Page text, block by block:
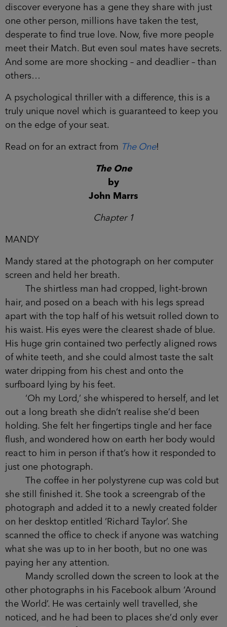
discover everyone has a gene they share with just
one other person, millions have taken the test,
desperate to find true love. Now, five more people
meet their Match. But even soul mates have secrets.
And some are more shocking – and deadlier – than
others…
A psychological thriller with a difference, this is a
truly unique novel which is guaranteed to keep you
on the edge of your seat.
Read on for an extract from The One!
The One
by
John Marrs
Chapter 1
MANDY
Mandy stared at the photograph on her computer
screen and held her breath.
The shirtless man had cropped, light-brown
hair, and posed on a beach with his legs spread
apart with the top half of his wetsuit rolled down to
his waist. His eyes were the clearest shade of blue.
His huge grin contained two perfectly aligned rows
of white teeth, and she could almost taste the salt
water dripping from his chest and onto the
surfboard lying by his feet.
‘Oh my Lord,’ she whispered to herself, and let
out a long breath she didn’t realise she’d been
holding. She felt her fingertips tingle and her face
flush, and wondered how on earth her body would
react to him in person if that’s how it responded to
just one photograph.
The coffee in her polystyrene cup was cold but
she still finished it. She took a screengrab of the
photograph and added it to a newly created folder
on her desktop entitled ‘Richard Taylor’. She
scanned the office to check if anyone was watching
what she was up to in her booth, but no one was
paying her any attention.
Mandy scrolled down the screen to look at the
other photographs in his Facebook album ‘Around
the World’. He was certainly well travelled, she
noticed, and he had been to places she’d only ever